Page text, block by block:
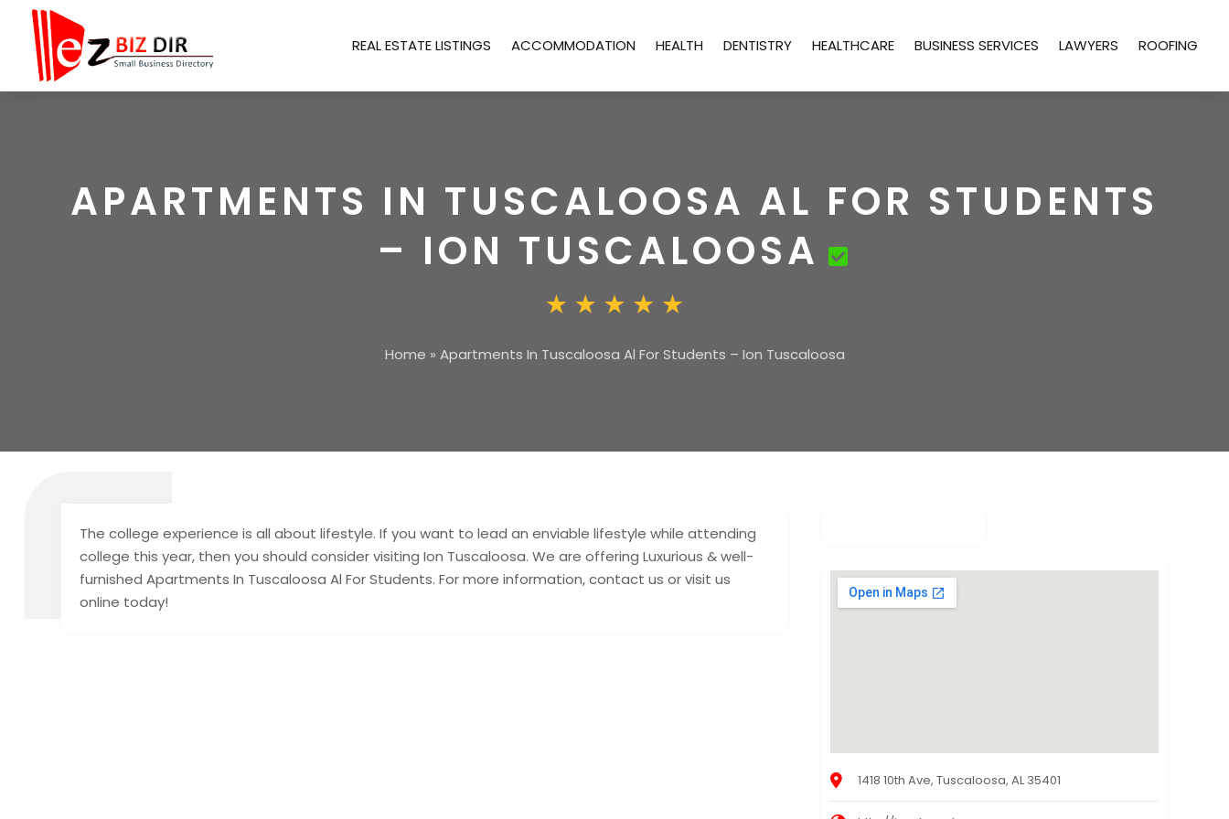
REAL ESTATE LISTINGS ACCOMMODATION HEALTH DENTISTRY HEALTHCARE BUSINESS SERVICES LAWYERS ROOFING
APARTMENTS IN TUSCALOOSA AL FOR STUDENTS
– ION TUSCALOOSA
Home » Apartments In Tuscaloosa Al For Students – Ion Tuscaloosa
The college experience is all about lifestyle. If you want to lead an enviable lifestyle while attending
college this year, then you should consider visiting Ion Tuscaloosa. We are offering Luxurious & well-
furnished Apartments In Tuscaloosa Al For Students. For more information, contact us or visit us
online today!
1418 10th Ave, Tuscaloosa, AL 35401